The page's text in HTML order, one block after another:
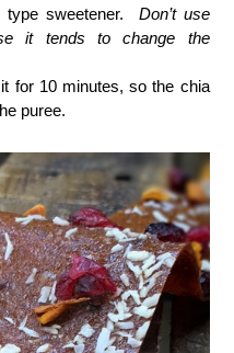
sweetener. Don’t use
it tends to change the
for 10 minutes, so the chia
puree.